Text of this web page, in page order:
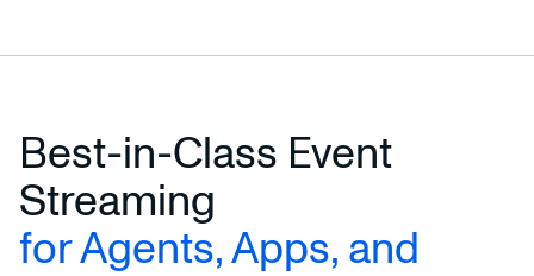
Best-in-Class Event
Streaming
for Agents, Apps, and